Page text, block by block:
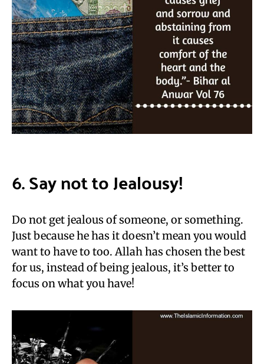
6. Say not to Jealousy!
Do not get jealous of someone, or something.
Just because he has it doesn’t mean you would
want to have to too. Allah has chosen the best
for us, instead of being jealous, it’s better to
focus on what you have!